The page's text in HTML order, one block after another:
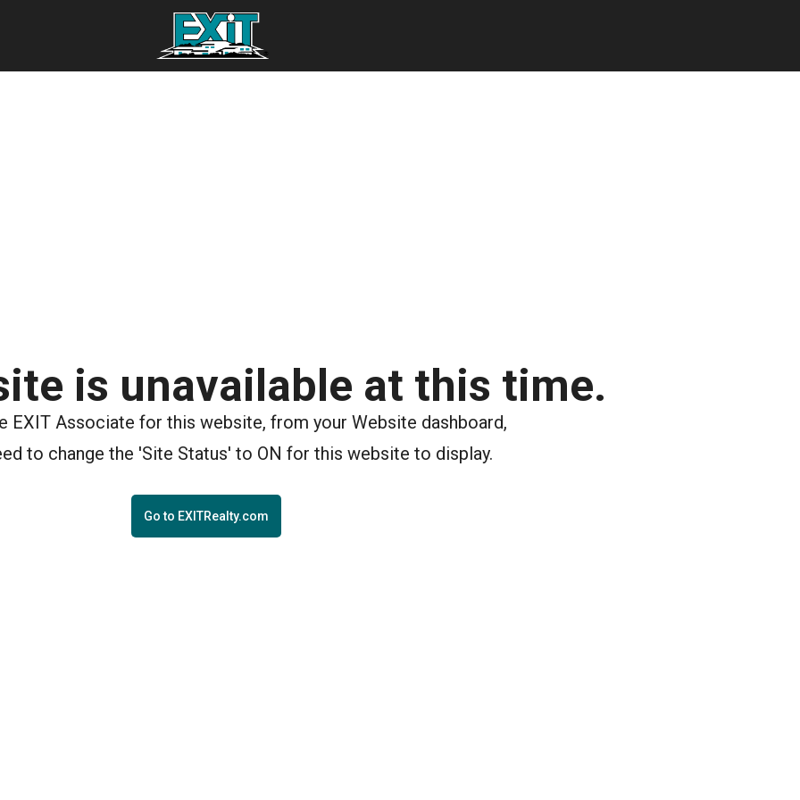
is unavailable at this time.
EXIT Associate for this website, from your Website dashboard,
to change the 'Site Status' to ON for this website to display.
Go to EXITRealty.com